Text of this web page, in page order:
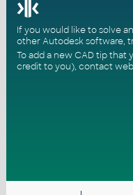
If you would like to solve
other Autodesk software,
To add a new CAD tip
credit to you), contact